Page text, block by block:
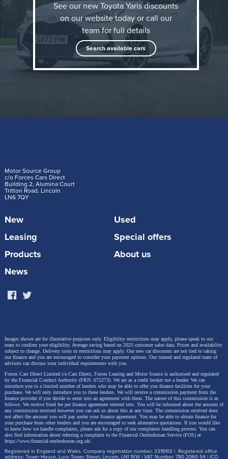
the innovations and enhancements introduced in the
new Yaris. The latest generation of Toyota’s hybrid
electric hatchback has enjoyed great success since
its launch in 2020; now it’s set to be even better.
The new range builds on Yaris’s previous
and embracing new technologies to make it an even
more compelling proposition. Performance, safety
competitive B-segment in the UK and Europe.
The key updates include an additional, more
powerful new hybrid electric powertrain; significant
new and enhanced safety and driver assistance
features; and all-new driver’s instrumentation and
multimedia system that exploit the potential of digital
technology. These are introduced without diminishing
the qualities that have made Yaris enduringly popular:
See our new Toyota Yaris discounts
on our website today or call our
team for full details
Search available cars
Motor Source Group
c/o Forces Cars Direct
Building 2, Alumina Court
Tritton Road, Lincoln
LN6 7QY
New
Used
Leasing
Special offers
Products
About us
News
Images shown are for illustrative purposes only. Eligibility restrictions may apply, please speak to our
team to confirm your eligibility. Average saving based on 2025 customer sales data. Prices and availability
subject to change. Delivery costs or restrictions may apply. Our new car discounts are not tied to taking
our finance and you are encouraged to consider your payment options. Our trained and regulated team of
advisors can discuss your individual requirements with you.
Forces Cars Direct Limited t/a Cars Direct, Forces Leasing and Motor Source is authorised and regulated
by the Financial Conduct Authority (FRN: 672273). We act as a credit broker not a lender. We can
introduce you to a limited number of lenders who may be able to offer you finance facilities for your
purchase. We will only introduce you to these lenders. We will receive a commission payment from the
finance provider if you decide to enter into an agreement with them. The nature of this commission is as
follows: We receive fixed fee per finance agreement entered into. You will be informed about the amount of
any commission received however you can ask us about this at any time. The commission received does
not affect the amount you will pay under your finance agreement. You may be able to obtain finance for
your purchase from other lenders and you are encouraged to seek alternative quotations. If you would like
to know how we handle complaints, please ask for a copy of our complaints handling process. You can
also find information about referring a complaint to the Financial Ombudsman Service (FOS) at
https://www.financial-ombudsman.org.uk/
Registered in England and Wales. Company registration number: 3319103 | Registered office
address: Tower House, Lucy Tower Street, Lincoln, LN1 1XW | VAT Number: 780 2060 54 | ICO